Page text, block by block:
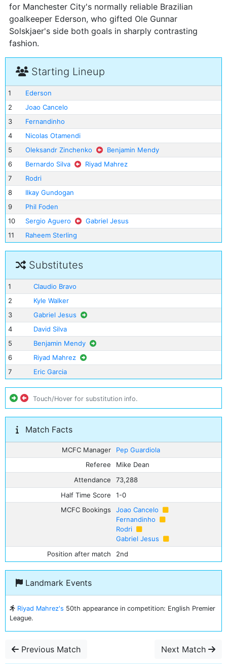
for Manchester City's normally reliable Brazilian
goalkeeper Ederson, who gifted Ole Gunnar
Solskjaer's side both goals in sharply contrasting
fashion.
Starting Lineup
1
Ederson
2
Joao Cancelo
3
Fernandinho
4
Nicolas Otamendi
5
Oleksandr Zinchenko
Benjamin Mendy
6
Bernardo Silva
Riyad Mahrez
7
Rodri
8
Ilkay Gundogan
9
Phil Foden
10
Sergio Aguero
Gabriel Jesus
11
Raheem Sterling
Substitutes
1
Claudio Bravo
2
Kyle Walker
3
Gabriel Jesus
4
David Silva
5
Benjamin Mendy
6
Riyad Mahrez
7
Eric Garcia
Touch/Hover for substitution info.
Match Facts
MCFC Manager
Pep Guardiola
Referee
Mike Dean
Attendance
73,288
Half Time Score
1-0
MCFC Bookings
Joao Cancelo
Fernandinho
Rodri
Gabriel Jesus
Position after match
2nd
Landmark Events
Riyad Mahrez's 50th appearance in competition: English Premier
League.
Previous Match Next Match